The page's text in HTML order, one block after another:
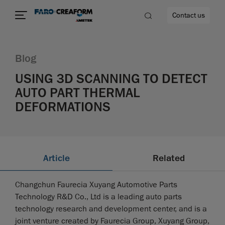
Contact us
Blog
USING 3D SCANNING TO DETECT
AUTO PART THERMAL
DEFORMATIONS
Article Related
Changchun Faurecia Xuyang Automotive Parts
Technology R&D Co., Ltd is a leading auto parts
technology research and development center, and is a
joint venture created by Faurecia Group, Xuyang Group,